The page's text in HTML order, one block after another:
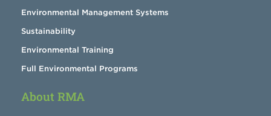
Environmental Management Systems
Sustainability
Environmental Training
Full Environmental Programs
About RMA